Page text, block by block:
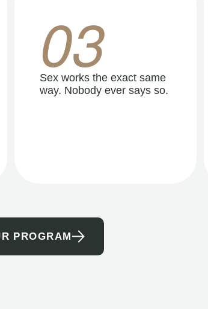
03
Sex works the exact same
way. Nobody ever says so.
PROGRAM